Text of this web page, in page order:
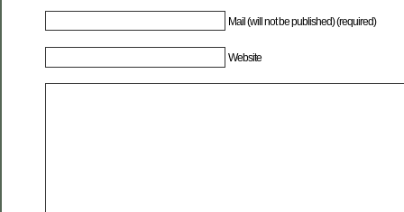
Mail (will not be published) (required)
Website